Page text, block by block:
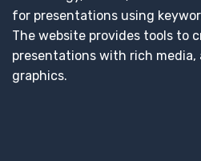
for presentations using
The website provides tools to
presentations with rich media,
graphics.